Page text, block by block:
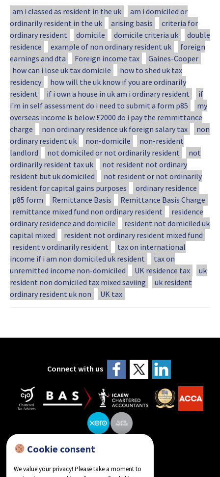
am i classed as resident in the uk
am i domiciled or
ordinarily resident in the uk
arising basis
criteria for
ordinary resident
domicile domicile criteria uk
double
residence
example of non ordinary resident uk
foreign
earnings and dta
Foreign income tax
Gaines-Cooper
how can i lose uk tax domicile
how to shed uk tax
residency
how will the uk know if you are ordinarily
resident
if i own a house in uk am i ordinary resident
if
i'm in self assessment do i need to submit a form p85
my
overseas income is below £2000 do i pay the remmittance
charge
non ordinary residence uk foreign salary tax
non
ordinary resident uk
non-domicile
non-resident
landlord
not domiciled or not ordinarily resident
not
ordinarily resident tax uk
not resident not ordinary
resident but uk domiciled
not resident or not ordinarily
resident for capital gains purposes
ordinary residence
p85 form
Remittance Basis
Remittance Basis Charge
remittance mixed fund non ordinary resident
residence
ordinary residence and domicile
resident not domiciled uk
capital mixed
resident not ordinary resident mixed fund
resident v ordinarily resident
tax on international
income if i am non domiciled uk resident
tax on
unremitted income non-domiciled
UK residence tax
uk
resident non domiciled tax mixed saviing
uk resident
ordinary resident uk non
UK tax
Connect with us
reviews on Google
Cookie consent
We value your privacy! Please take a moment to